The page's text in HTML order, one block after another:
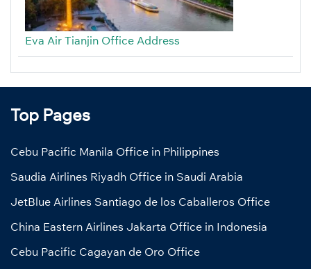
Eva Air Tianjin Office Address
Top Pages
Cebu Pacific Manila Office in Philippines
Saudia Airlines Riyadh Office in Saudi Arabia
JetBlue Airlines Santiago de los Caballeros Office
China Eastern Airlines Jakarta Office in Indonesia
Cebu Pacific Cagayan de Oro Office